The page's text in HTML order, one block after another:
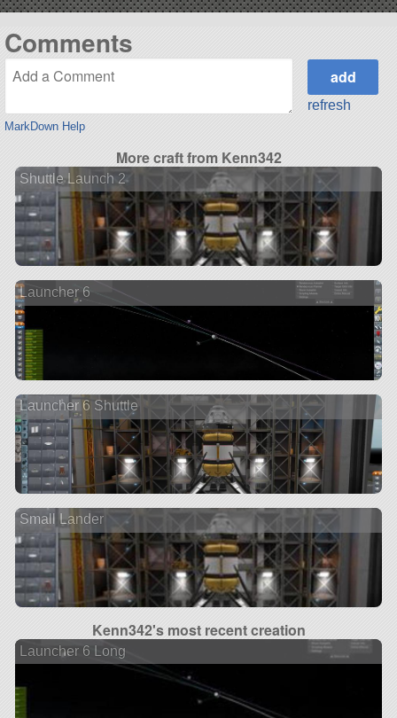
Comments
MarkDown Help
refresh
More craft from Kenn342
Shuttle Launch 2
Launcher 6
Launcher 6 Shuttle
Small Lander
Kenn342's most recent creation
Launcher 6 Long